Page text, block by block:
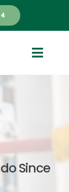
Toggle
Since